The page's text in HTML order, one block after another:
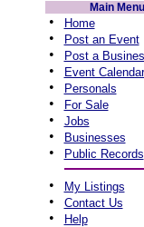
Main Menu
• Home
• Post an Event
• Post a
• Event Calendar
• Personals
• For Sale
• Jobs
• Businesses
• Public Records
• My Listings
• Contact Us
• Help